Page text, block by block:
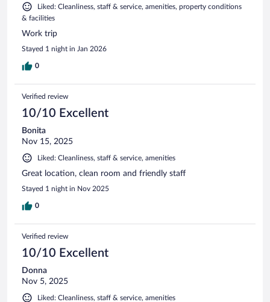
Liked: Cleanliness, staff & service, amenities, property conditions
& facilities
Work trip
Stayed 1 night in Jan 2026
0
Verified review
10/10 Excellent
Bonita
Nov 15, 2025
Liked: Cleanliness, staff & service, amenities
Great location, clean room and friendly staff
Stayed 1 night in Nov 2025
0
Verified review
10/10 Excellent
Donna
Nov 5, 2025
Liked: Cleanliness, staff & service, amenities